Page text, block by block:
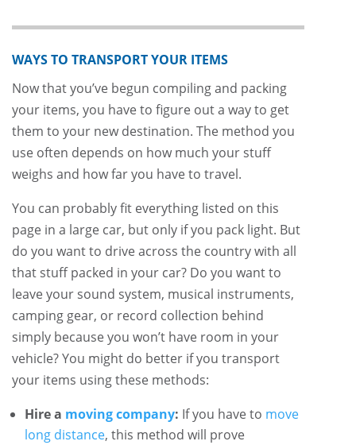
WAYS TO TRANSPORT YOUR ITEMS
Now that you’ve begun compiling and packing
your items, you have to figure out a way to get
them to your new destination. The method you
use often depends on how much your stuff
weighs and how far you have to travel.
You can probably fit everything listed on this
page in a large car, but only if you pack light. But
do you want to drive across the country with all
that stuff packed in your car? Do you want to
leave your sound system, musical instruments,
camping gear, or record collection behind
simply because you won’t have room in your
vehicle? You might do better if you transport
your items using these methods:
Hire a moving company: If you have to move
long distance, this method will prove